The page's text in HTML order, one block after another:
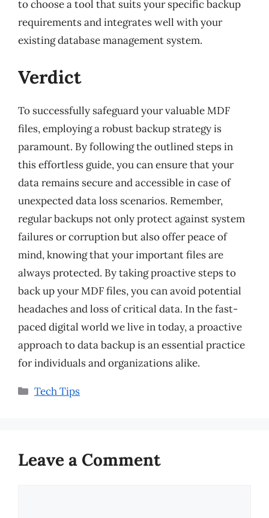
to choose a tool that suits your specific backup
requirements and integrates well with your
existing database management system.
Verdict
To successfully safeguard your valuable MDF
files, employing a robust backup strategy is
paramount. By following the outlined steps in
this effortless guide, you can ensure that your
data remains secure and accessible in case of
unexpected data loss scenarios. Remember,
regular backups not only protect against system
failures or corruption but also offer peace of
mind, knowing that your important files are
always protected. By taking proactive steps to
back up your MDF files, you can avoid potential
headaches and loss of critical data. In the fast-
paced digital world we live in today, a proactive
approach to data backup is an essential practice
for individuals and organizations alike.
Categories
Tech Tips
Leave a Comment